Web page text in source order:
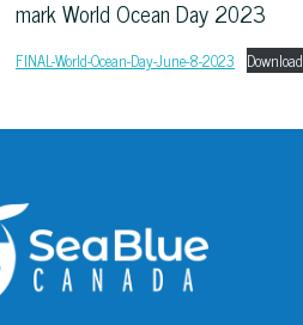
mark World Ocean Day 2023
FINAL-World-Ocean-Day-June-8-2023 Download